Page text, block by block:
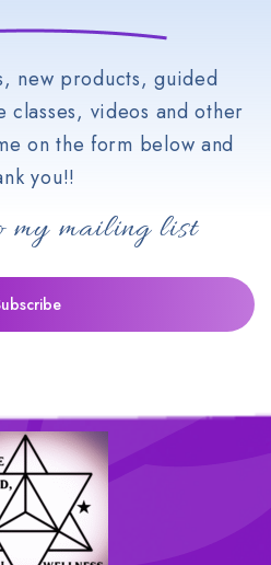
new products, guided
classes, videos and other
on the form below and
you!!
my mailing list